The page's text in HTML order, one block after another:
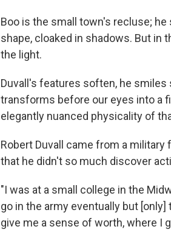
Boo is the small town's recluse;
shape, cloaked in shadows. But in
the light.
Duvall's features soften, he
transforms before our eyes into a
elegantly nuanced physicality of
Robert Duvall came from a military
that he didn't so much discover
"I was at a small college in the
go in the army eventually but
give me a sense of worth, where I